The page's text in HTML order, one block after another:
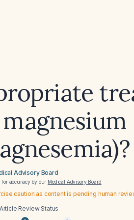
Advisory Board
for accuracy by our Medical Advisory Board
caution as content is pending human
Article Review Status